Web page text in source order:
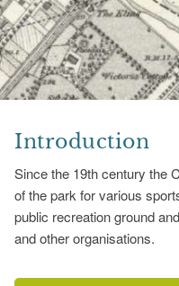
Introduction
Since the 19th century the
of the park for various
public recreation ground
and other organisations.